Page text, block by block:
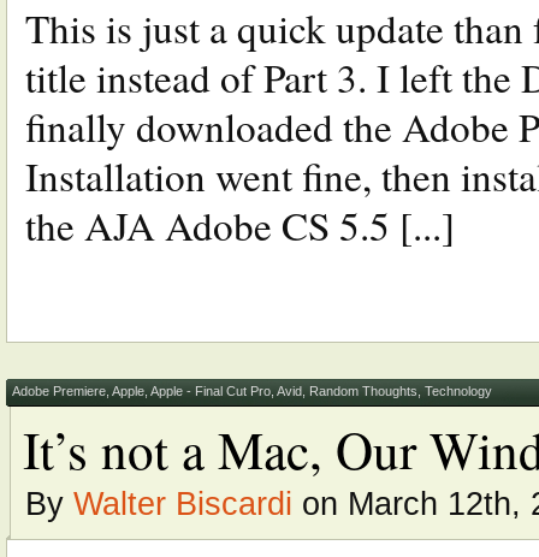
This is just a quick update
title instead of Part 3. I left
finally downloaded the Adobe
Installation went fine, then
the AJA Adobe CS 5.5 [...]
Adobe Premiere Apple Apple - Final Cut Pro Avid Random Thoughts Technology
It’s not a Mac, Our
By Walter Biscardi on March 12th,